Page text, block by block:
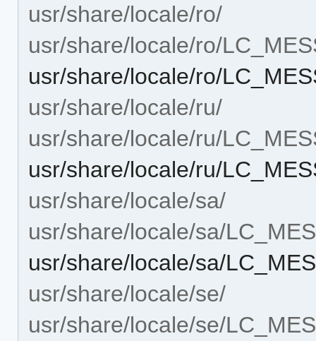
usr/share/locale/ro/
usr/share/locale/ro/
usr/share/locale/ro/
usr/share/locale/ru/
usr/share/locale/ru/
usr/share/locale/ru/
usr/share/locale/sa/
usr/share/locale/sa/
usr/share/locale/sa/
usr/share/locale/se/
usr/share/locale/se/